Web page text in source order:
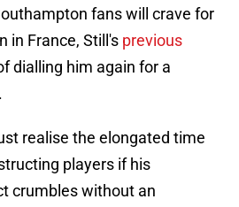
fans will crave for
in France, Still's previous
dialling him again for a
realise the elongated time
players if his
crumbles without an